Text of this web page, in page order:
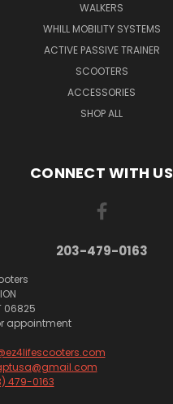
WALKERS
WHILL MOBILITY SYSTEMS
ACTIVE PASSIVE TRAINER
SCOOTERS
ACCESSORIES
SHOP ALL
CONNECT WITH US
203-479-0163
06825
appointment
479-0163